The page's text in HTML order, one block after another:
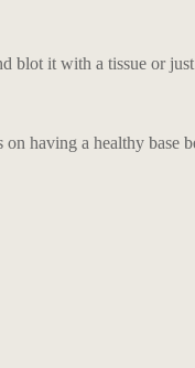
blot it with a tissue or
having a healthy base